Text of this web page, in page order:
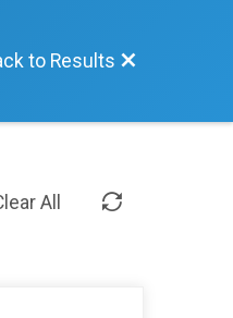
to Results
All